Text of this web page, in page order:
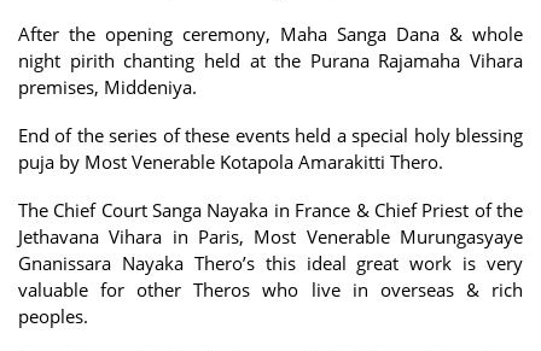
After the opening ceremony, Maha Sanga Dana & whole
night pirith chanting held at the Purana Rajamaha Vihara
premises, Middeniya.
End of the series of these events held a special holy blessing
puja by Most Venerable Kotapola Amarakitti Thero.
The Chief Court Sanga Nayaka in France & Chief Priest of the
Jethavana Vihara in Paris, Most Venerable Murungasyaye
Gnanissara Nayaka Thero’s this ideal great work is very
valuable for other Theros who live in overseas & rich
peoples.